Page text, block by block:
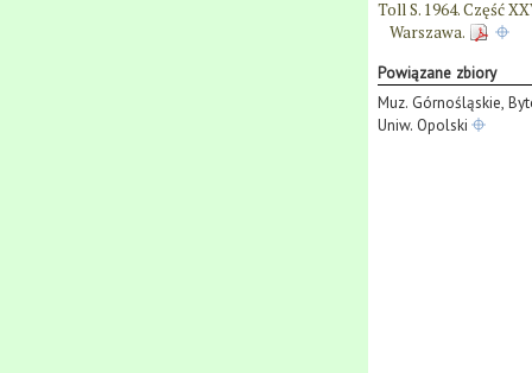
Toll S. 1964. Część
Warszawa.
Powiązane zbiory
Muz. Górnośląskie,
Uniw. Opolski